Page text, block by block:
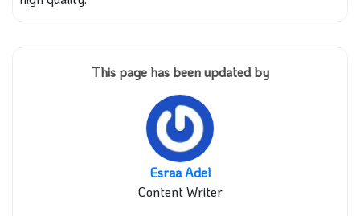
This page has been updated by
Esraa Adel
Content Writer